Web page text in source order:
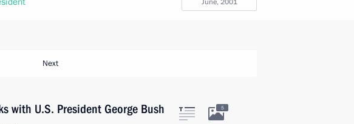
Next
with U.S. President George Bush 5